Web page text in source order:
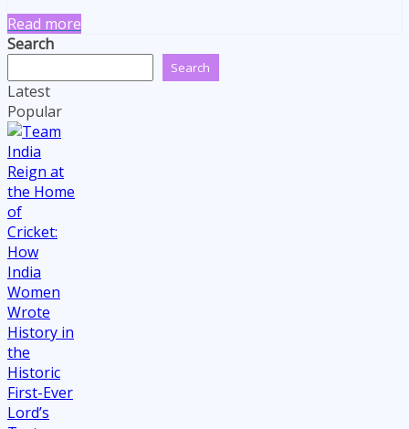
Read more
Search
Search
Latest
Popular